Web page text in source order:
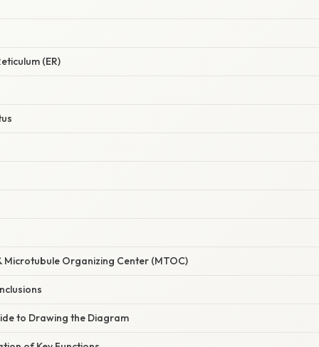
(ER)
Microtubule Organizing Center (MTOC)
to Drawing the Diagram